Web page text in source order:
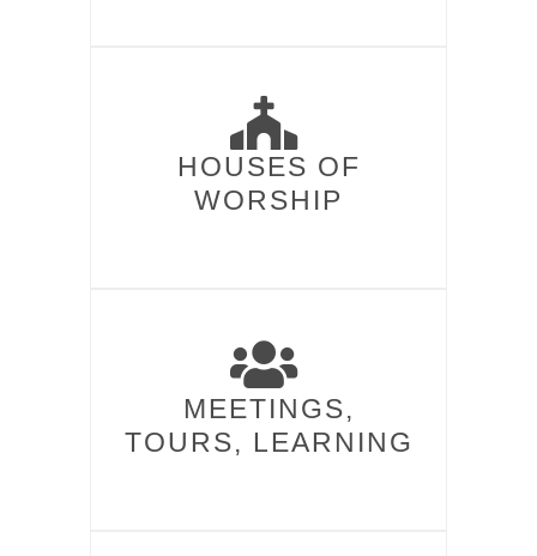
HOUSES OF
WORSHIP​
MEETINGS,
TOURS, LEARNING